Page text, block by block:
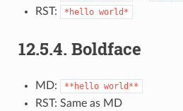
RST: *hello world*
12.5.4. Boldface
MD: **hello world**
RST: Same as MD